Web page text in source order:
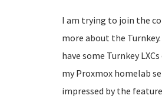
I am trying to join the
more about the
have some Turnkey
my Proxmox homelab
impressed by the